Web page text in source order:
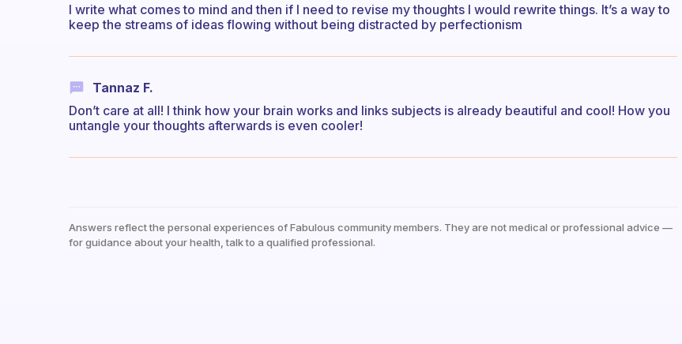
I write what comes to mind and then if I need to revise my thoughts I would rewrite things. It’s a way to
keep the streams of ideas flowing without being distracted by perfectionism
Tannaz F.
Don’t care at all! I think how your brain works and links subjects is already beautiful and cool! How you
untangle your thoughts afterwards is even cooler!
Answers reflect the personal experiences of Fabulous community members. They are not medical or professional advice —
for guidance about your health, talk to a qualified professional.